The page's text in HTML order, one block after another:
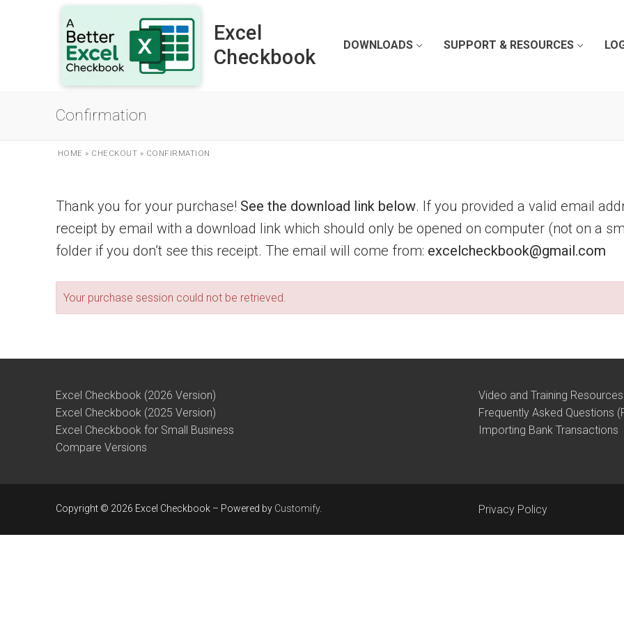
Excel
Checkbook
DOWNLOADS SUPPORT & RESOURCES
Confirmation
HOME » CHECKOUT » CONFIRMATION
Thank you for your purchase! See the download link below. If you provided a valid email
receipt by email with a download link which should only be opened on computer (not on a
folder if you don’t see this receipt. The email will come from: excelcheckbook@gmail.com
Your purchase session could not be retrieved.
Excel Checkbook (2026 Version)
Excel Checkbook (2025 Version)
Excel Checkbook for Small Business
Compare Versions
Video and Training Resources
Frequently Asked Questions
Importing Bank Transactions
Copyright © 2026 Excel Checkbook – Powered by Customify. Privacy Policy